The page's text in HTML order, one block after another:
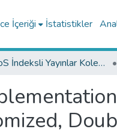
İçeriği İstatistikler
WoS İndeksli Yayınlar Koleksiyonu